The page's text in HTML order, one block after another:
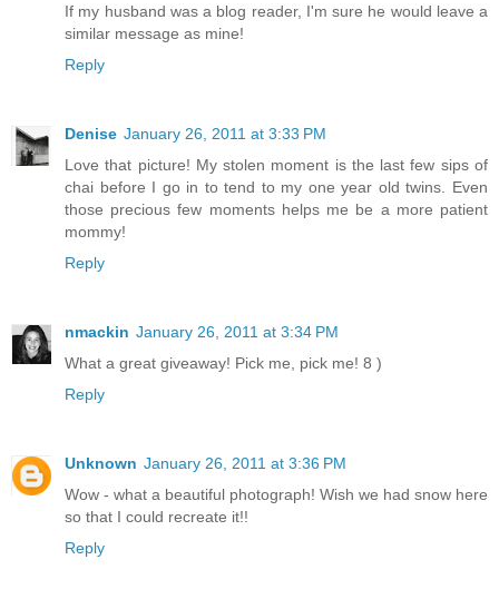
If my husband was a blog reader, I'm sure he would leave a
similar message as mine!
Reply
Denise January 26, 2011 at 3:33 PM
Love that picture! My stolen moment is the last few sips of
chai before I go in to tend to my one year old twins. Even
those precious few moments helps me be a more patient
mommy!
Reply
nmackin January 26, 2011 at 3:34 PM
What a great giveaway! Pick me, pick me! 8 )
Reply
Unknown January 26, 2011 at 3:36 PM
Wow - what a beautiful photograph! Wish we had snow here
so that I could recreate it!!
Reply